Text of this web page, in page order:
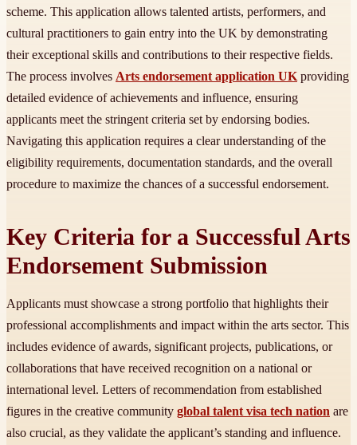
scheme. This application allows talented artists, performers, and
cultural practitioners to gain entry into the UK by demonstrating
their exceptional skills and contributions to their respective fields.
The process involves Arts endorsement application UK providing
detailed evidence of achievements and influence, ensuring
applicants meet the stringent criteria set by endorsing bodies.
Navigating this application requires a clear understanding of the
eligibility requirements, documentation standards, and the overall
procedure to maximize the chances of a successful endorsement.
Key Criteria for a Successful Arts
Endorsement Submission
Applicants must showcase a strong portfolio that highlights their
professional accomplishments and impact within the arts sector. This
includes evidence of awards, significant projects, publications, or
collaborations that have received recognition on a national or
international level. Letters of recommendation from established
figures in the creative community global talent visa tech nation are
also crucial, as they validate the applicant’s standing and influence.